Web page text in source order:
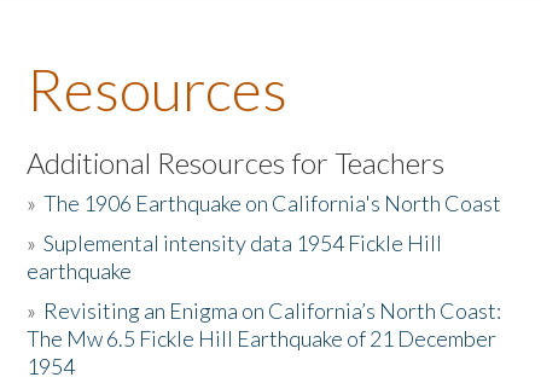
About the Book
Listen to the Book
Activities
The Story & Student Exchange
Resources
Resources
Additional Resources for Teachers
»The 1906 Earthquake on California's North Coast
»Suplemental intensity data 1954 Fickle Hill
earthquake
» Revisiting an Enigma on California’s North Coast:
The Mw 6.5 Fickle Hill Earthquake of 21 December
1954